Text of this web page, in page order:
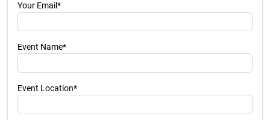
Your Email*
Event Name*
Event Location*